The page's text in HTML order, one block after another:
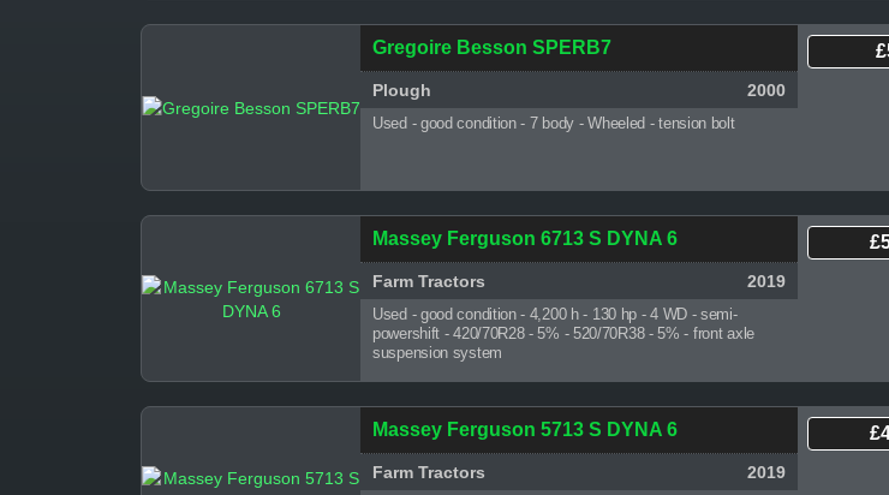
Gregoire Besson SPERB7
Plough 2000
Used - good condition - 7 body - Wheeled - tension bolt
Massey Ferguson 6713 S DYNA 6
Farm Tractors 2019
Used - good condition - 4,200 h- 130 hp - 4 WD - semi-
powershift - 420/70R28 - 5% - 520/70R38 - 5% - front axle
suspension system
Massey Ferguson 5713 S DYNA 6
Farm Tractors 2019